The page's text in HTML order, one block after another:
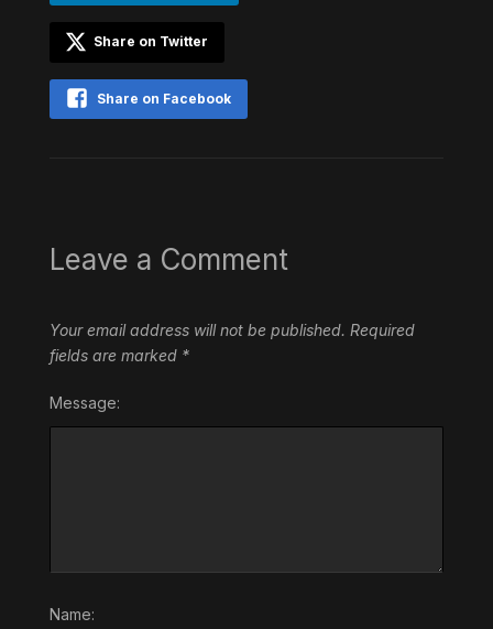
Share on Twitter
Share on Facebook
Leave a Comment
Your email address will not be published. Required
fields are marked *
Message:
Name: